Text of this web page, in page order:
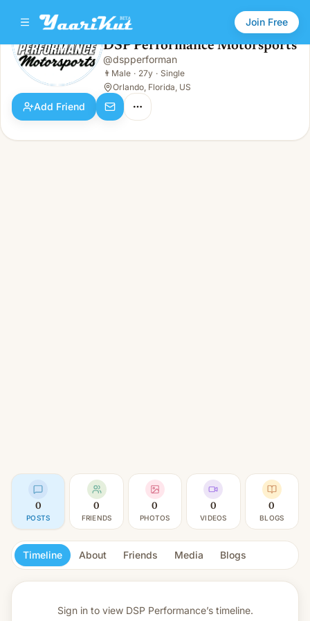
Join Free
DSP Performance Motorsports
Male · 27y · Single
DSP Performance Motorsports
@dspperforman
👨 Male · 27y · Single
Orlando, Florida, US
Add Friend
0
POSTS
0
FRIENDS
0
PHOTOS
0
VIDEOS
0
BLOGS
Timeline About Friends Media Blogs
Sign in to view DSP Performance’s timeline.